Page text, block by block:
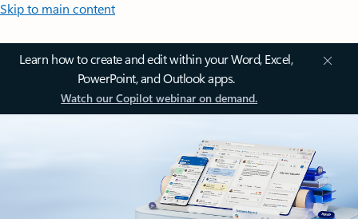
Skip to main content
Learn how to create and edit within your Word, Excel,
PowerPoint, and Outlook apps.
Watch our Copilot webinar on demand.